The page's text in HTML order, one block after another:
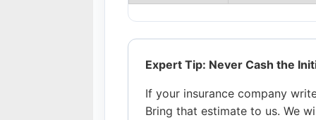
Expert Tip: Never Cash the
If your insurance company
Bring that estimate to us. We